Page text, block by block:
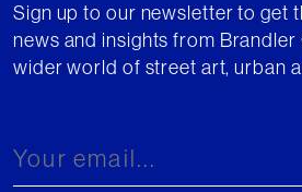
Sign up to our newsletter to get
news and insights from Brandler
wider world of street art, urban